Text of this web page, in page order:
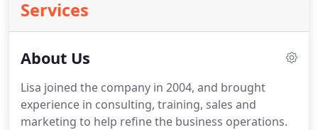
Services
About Us
Lisa joined the company in 2004, and brought
experience in consulting, training, sales and
marketing to help refine the business operations.